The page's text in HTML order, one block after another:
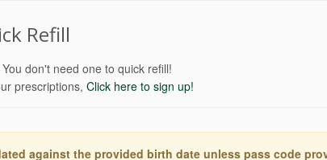
Refill
don't need one to quick refill!
prescriptions, Click here to sign up!
against the provided birth date unless pass code